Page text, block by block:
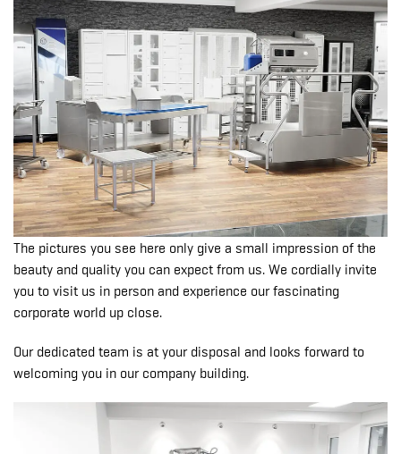
The pictures you see here only give a small impression of the
beauty and quality you can expect from us. We cordially invite
you to visit us in person and experience our fascinating
corporate world up close.
Our dedicated team is at your disposal and looks forward to
welcoming you in our company building.